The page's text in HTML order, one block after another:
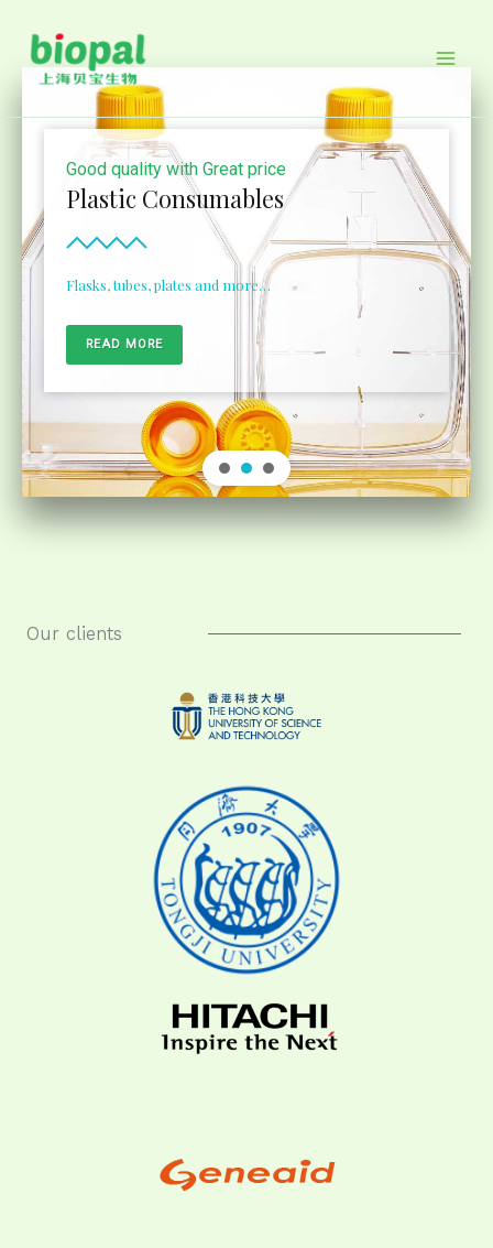
content
Good quality with Great price
Plastic Consumables
Flasks, tubes, plates and more…
READ MORE
Our clients